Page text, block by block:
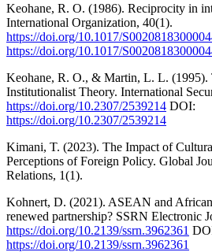
Keohane, R. O. (1986). Reciprocity in
International Organization, 40(1).
https://doi.org/10.1017/
https://doi.org/10.1017/
Keohane, R. O., & Martin, L. L. (1995).
Institutionalist Theory. International
https://doi.org/10.2307/2539214 DOI:
https://doi.org/10.2307/2539214
Kimani, T. (2023). The Impact of
Perceptions of Foreign Policy. Global
Relations, 1(1).
Kohnert, D. (2021). ASEAN and
renewed partnership? SSRN Electronic
https://doi.org/10.2139/ssrn.3962361
https://doi.org/10.2139/ssrn.3962361